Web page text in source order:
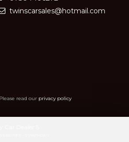
twinscarsales@hotmail.com
Please read our privacy policy